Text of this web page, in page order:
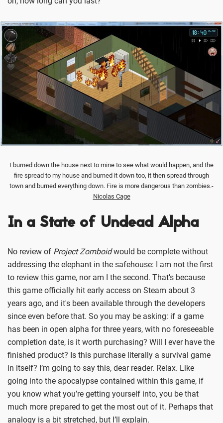
I burned down the house next to mine to see what would happen, and the
fire spread to my house and burned it down too, it then spread through
town and burned everything down. Fire is more dangerous than zombies.-
Nicolas Cage
In a State of Undead Alpha
No review of Project Zomboidwould be complete without
addressing the elephant in the safehouse: I am not the first
to review this game, nor am I the second. That’s because
this game officially hit early access on Steam about 3
years ago, and it's been available through the developers
since even before that. So you may be asking: if a game
has been in open alpha for three years, with no foreseeable
completion date, is it worth purchasing? Will I ever have the
finished product? Is this purchase literally a survival game
in itself? I’m going to say this, dear reader. Relax. Like
going into the apocalypse contained within this game, if
you know what you’re getting yourself into, you be that
much more prepared to get the most out of it. Perhaps that
analogy is a bit stretched, but I’ll explain.